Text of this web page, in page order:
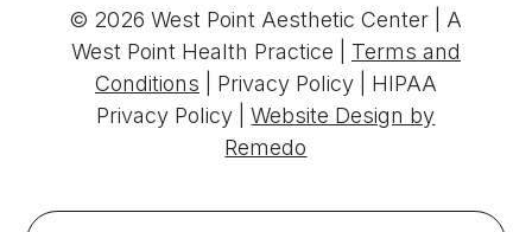
© 2026 West Point Aesthetic Center | A
West Point Health Practice | Terms and
Conditions
Privacy Policy| HIPAA
Privacy Policy |Website Design by
Remedo